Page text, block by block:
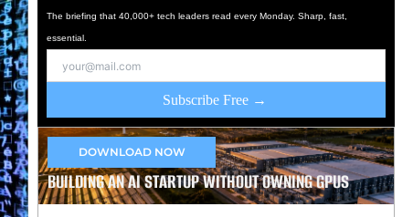
The briefing that 40,000+ tech leaders read every Monday. Sharp, fast,
essential.
Subscribe Free →
DOWNLOAD NOW
BUILDING AN AI STARTUP WITHOUT OWNING GPUS